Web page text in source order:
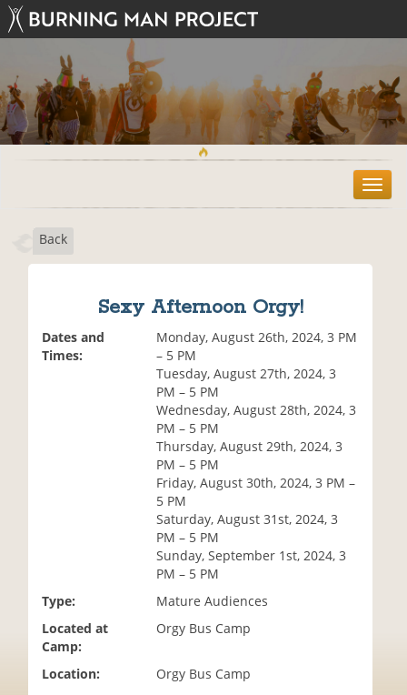
T
o
Back
Sexy Afternoon Orgy!
Dates and
Times:
Monday, August 26th, 2024, 3 PM
– 5 PM
Tuesday, August 27th, 2024, 3
PM – 5 PM
Wednesday, August 28th, 2024, 3
PM – 5 PM
Thursday, August 29th, 2024, 3
PM – 5 PM
Friday, August 30th, 2024, 3 PM –
5 PM
Saturday, August 31st, 2024, 3
PM – 5 PM
Sunday, September 1st, 2024, 3
PM – 5 PM
Type:
Mature Audiences
Located at
Camp:
Orgy Bus Camp
Location:
Orgy Bus Camp